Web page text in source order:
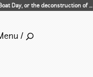
Day, or the deconstruction of …
/